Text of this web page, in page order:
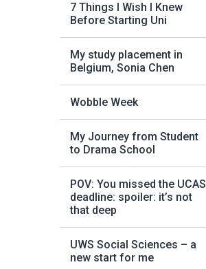
7 Things I Wish I Knew
Before Starting Uni
My study placement in
Belgium, Sonia Chen
Wobble Week
My Journey from Student
to Drama School
POV: You missed the UCAS
deadline: spoiler: it’s not
that deep
UWS Social Sciences – a
new start for me